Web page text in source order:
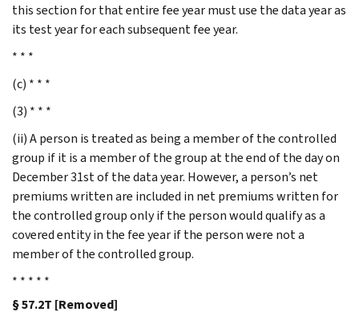
this section for that entire fee year must use the data year as
its test year for each subsequent fee year.
* * *
(c) * * *
(3) * * *
(ii) A person is treated as being a member of the controlled
group if it is a member of the group at the end of the day on
December 31st of the data year. However, a person’s net
premiums written are included in net premiums written for
the controlled group only if the person would qualify as a
covered entity in the fee year if the person were not a
member of the controlled group.
* * * * *
§ 57.2T [Removed]